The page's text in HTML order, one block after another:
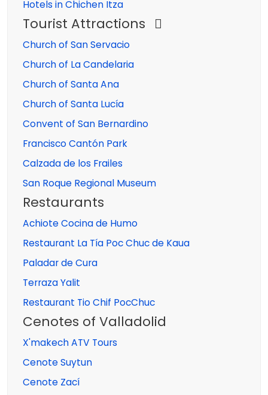
Hotels in Chichen Itza
Tourist Attractions
Church of San Servacio
Church of La Candelaria
Church of Santa Ana
Church of Santa Lucía
Convent of San Bernardino
Francisco Cantón Park
Calzada de los Frailes
San Roque Regional Museum
Restaurants
Achiote Cocina de Humo
Restaurant La Tía Poc Chuc de Kaua
Paladar de Cura
Terraza Yalit
Restaurant Tio Chif PocChuc
Cenotes of Valladolid
X'makech ATV Tours
Cenote Suytun
Cenote Zací